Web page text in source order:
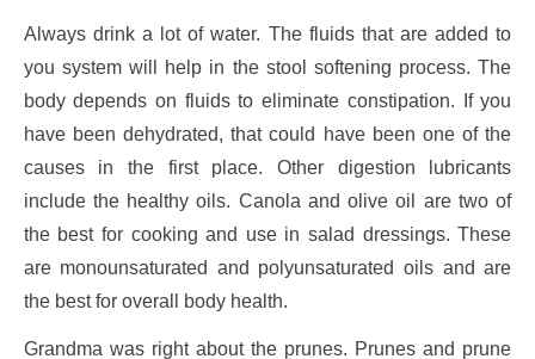
Always drink a lot of water. The fluids that are added to
you system will help in the stool softening process. The
body depends on fluids to eliminate constipation. If you
have been dehydrated, that could have been one of the
causes in the first place. Other digestion lubricants
include the healthy oils. Canola and olive oil are two of
the best for cooking and use in salad dressings. These
are monounsaturated and polyunsaturated oils and are
the best for overall body health.
Grandma was right about the prunes. Prunes and prune